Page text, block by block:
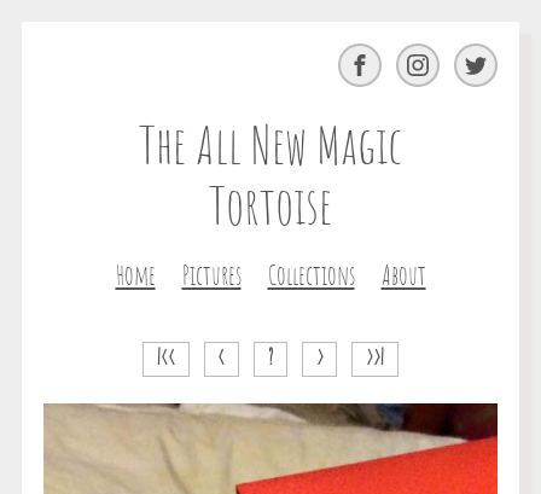
The All New Magic
Tortoise
Home Pictures Collections About
Facebook InstagramTwitter
|<< < ? > >>|